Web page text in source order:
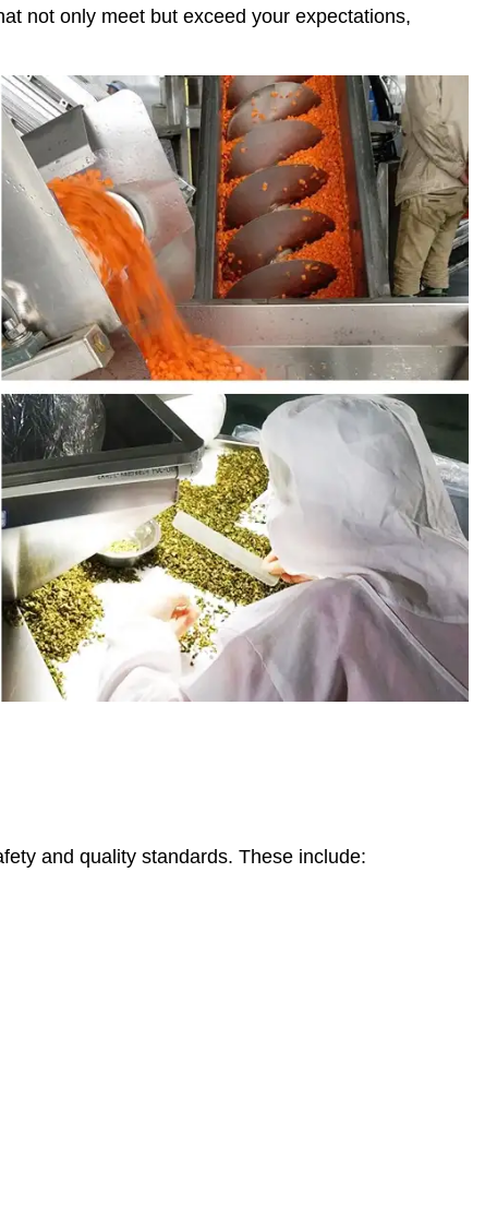
not only meet but exceed your expectations,
and quality standards. These include: